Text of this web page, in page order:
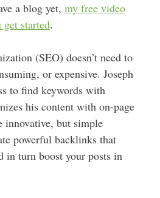
a blog yet, my free video
started.
(SEO) doesn’t need to
or expensive. Joseph
to find keywords with
his content with on-page
innovative, but simple
powerful backlinks that
in turn boost your posts in